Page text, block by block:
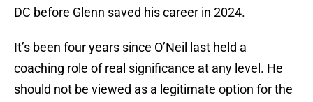
DC before Glenn saved his career in 2024.
It’s been four years since O’Neil last held a
coaching role of real significance at any level. He
should not be viewed as a legitimate option for the